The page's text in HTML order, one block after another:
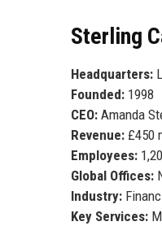
Sterling
Headquarters:
Founded: 1998
CEO: Amanda
Revenue: £450
Employees:
Global Offices:
Industry:
Key Services: